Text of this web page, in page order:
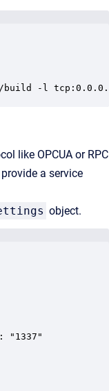
build -l
like OPCUA or RPC
a service
object.